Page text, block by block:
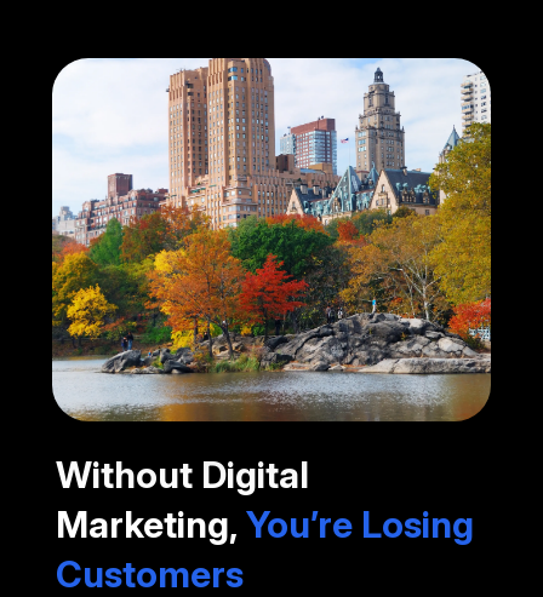
Without Digital
Marketing, You’re Losing
Customers